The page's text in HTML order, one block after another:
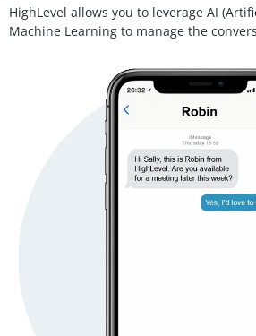
HighLevel allows you to leverage AI
Machine Learning to manage the